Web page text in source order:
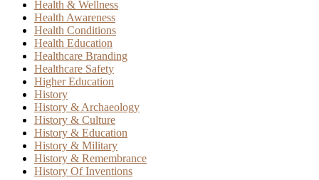
Health & Wellness
Health Awareness
Health Conditions
Health Education
Healthcare Branding
Healthcare Safety
Higher Education
History
History & Archaeology
History & Culture
History & Education
History & Military
History & Remembrance
History Of Inventions